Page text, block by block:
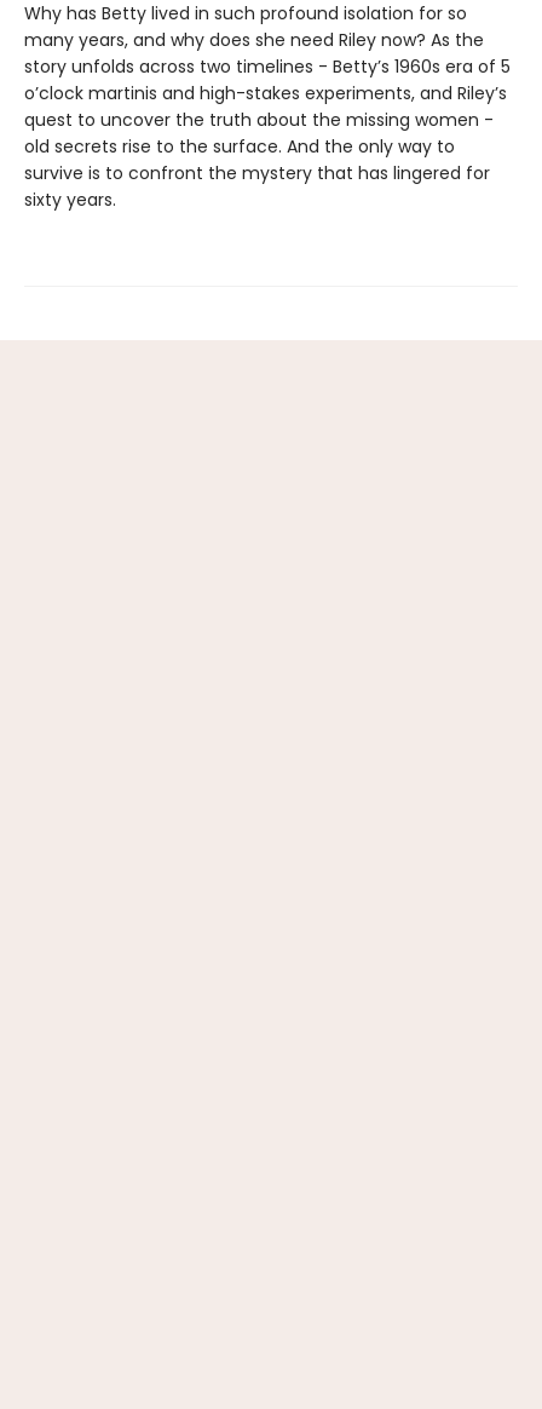
Why has Betty lived in such profound isolation for so
many years, and why does she need Riley now? As the
story unfolds across two timelines - Betty’s 1960s era of 5
o’clock martinis and high-stakes experiments, and Riley’s
quest to uncover the truth about the missing women -
old secrets rise to the surface. And the only way to
survive is to confront the mystery that has lingered for
sixty years.